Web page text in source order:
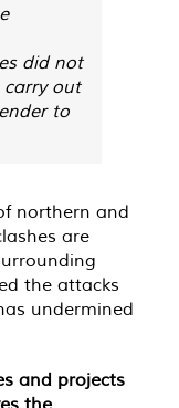
did not
out
to
northern and
are
the attacks
undermined
and projects
the